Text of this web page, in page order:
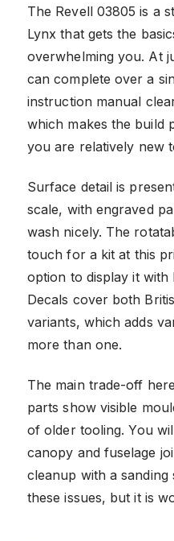
The Revell 03805 is a
Lynx that gets the
overwhelming you. At
can complete over a
instruction manual
which makes the build
you are relatively new
Surface detail is
scale, with engraved
wash nicely. The
touch for a kit at this
option to display it with
Decals cover both
variants, which adds
more than one.
The main trade-off
parts show visible
of older tooling. You
canopy and fuselage
cleanup with a
these issues, but it is